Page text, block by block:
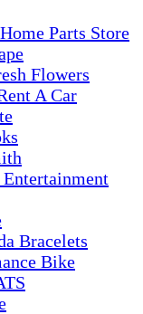
Parts Store
Flowers
A Car
Entertainment
Bracelets
Bike